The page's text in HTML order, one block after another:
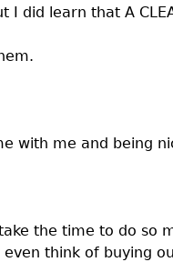
learn that A
with me and being
the time to do so
think of buying